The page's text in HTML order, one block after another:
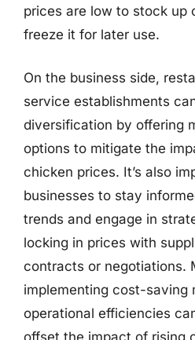
prices are low to stock up
freeze it for later use.
On the business side,
service establishments
diversification by offering
options to mitigate the
chicken prices. It’s also
businesses to stay
trends and engage in
locking in prices with
contracts or negotiations.
implementing cost-saving
operational efficiencies
offset the impact of rising